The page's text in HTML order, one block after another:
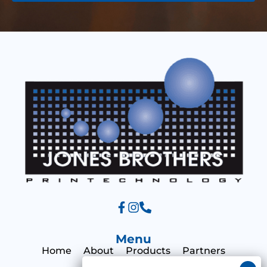
s
Menu
Home About Products Partners